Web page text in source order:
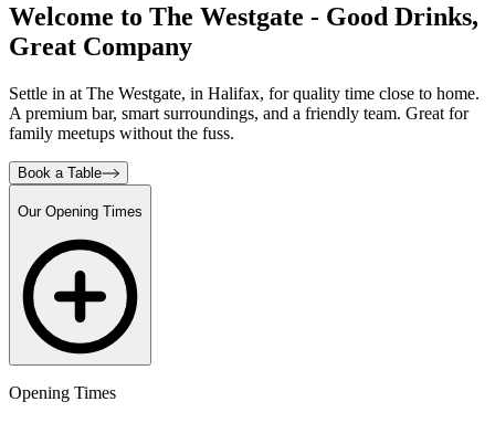
Welcome to The Westgate - Good Drinks,
Great Company
Settle in at The Westgate, in Halifax, for quality time close to home.
A premium bar, smart surroundings, and a friendly team. Great for
family meetups without the fuss.
Book a Table
Our Opening Times
Opening Times